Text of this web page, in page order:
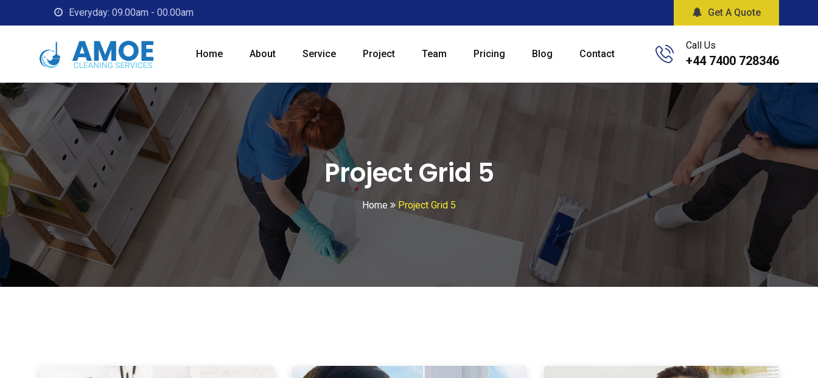
Everyday: 09.00am - 00.00am Get A Quote
Home About Service Project Team Pricing Blog Contact
Call Us
+44 7400 728346
Project Grid 5
Home Project Grid 5